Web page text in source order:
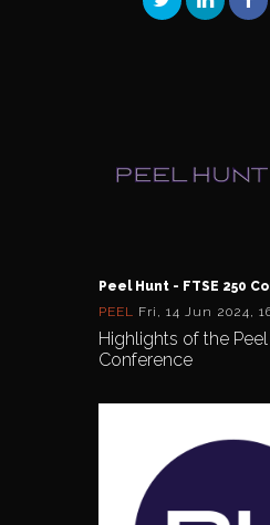
Peel Hunt - FTSE 250
PEEL Fri, 14 Jun 2024,
Highlights of the Peel
Conference